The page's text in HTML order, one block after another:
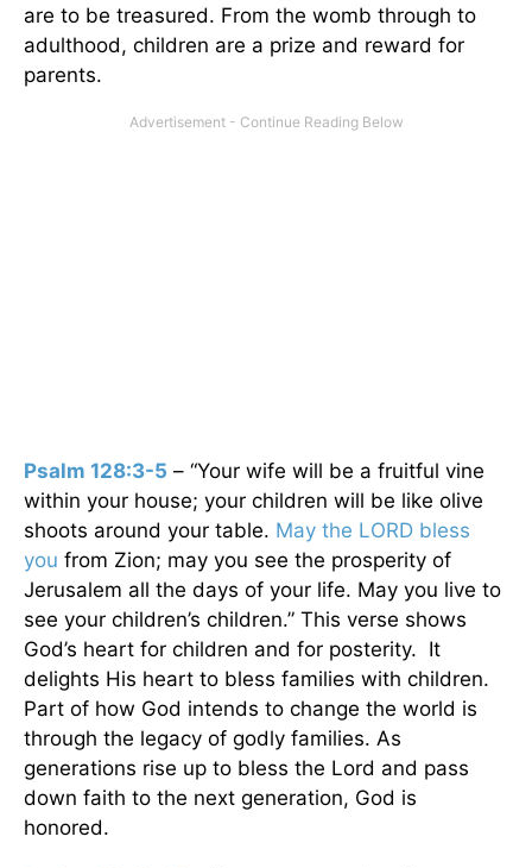
are to be treasured. From the womb through to
adulthood, children are a prize and reward for
parents.
Psalm 128:3-5 – “Your wife will be a fruitful vine
within your house; your children will be like olive
shoots around your table. May the LORD bless
you from Zion; may you see the prosperity of
Jerusalem all the days of your life. May you live to
see your children’s children.” This verse shows
God’s heart for children and for posterity. It
delights His heart to bless families with children.
Part of how God intends to change the world is
through the legacy of godly families. As
generations rise up to bless the Lord and pass
down faith to the next generation, God is
honored.